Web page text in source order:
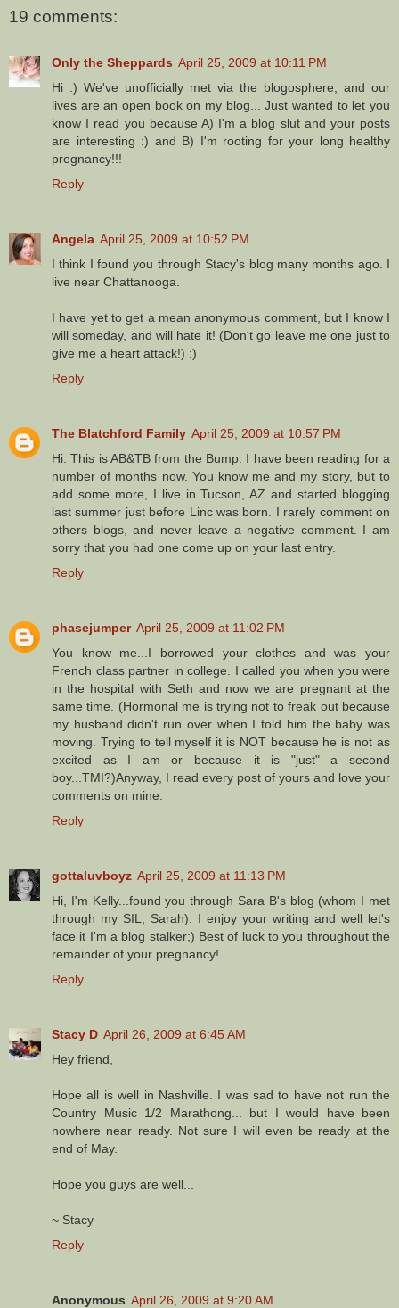
19 comments:
Only the Sheppards April 25, 2009 at 10:11 PM
Hi :) We've unofficially met via the blogosphere, and our
lives are an open book on my blog... Just wanted to let you
know I read you because A) I'm a blog slut and your posts
are interesting :) and B) I'm rooting for your long healthy
pregnancy!!!
Reply
Angela April 25, 2009 at 10:52 PM
I think I found you through Stacy's blog many months ago. I
live near Chattanooga.
I have yet to get a mean anonymous comment, but I know I
will someday, and will hate it! (Don't go leave me one just to
give me a heart attack!) :)
Reply
The Blatchford Family April 25, 2009 at 10:57 PM
Hi. This is AB&TB from the Bump. I have been reading for a
number of months now. You know me and my story, but to
add some more, I live in Tucson, AZ and started blogging
last summer just before Linc was born. I rarely comment on
others blogs, and never leave a negative comment. I am
sorry that you had one come up on your last entry.
Reply
phasejumper April 25, 2009 at 11:02 PM
You know me...I borrowed your clothes and was your
French class partner in college. I called you when you were
in the hospital with Seth and now we are pregnant at the
same time. (Hormonal me is trying not to freak out because
my husband didn't run over when I told him the baby was
moving. Trying to tell myself it is NOT because he is not as
excited as I am or because it is "just" a second
boy...TMI?)Anyway, I read every post of yours and love your
comments on mine.
Reply
gottaluvboyz April 25, 2009 at 11:13 PM
Hi, I'm Kelly...found you through Sara B's blog (whom I met
through my SIL, Sarah). I enjoy your writing and well let's
face it I'm a blog stalker;) Best of luck to you throughout the
remainder of your pregnancy!
Reply
Stacy D April 26, 2009 at 6:45 AM
Hey friend,
Hope all is well in Nashville. I was sad to have not run the
Country Music 1/2 Marathong... but I would have been
nowhere near ready. Not sure I will even be ready at the
end of May.
Hope you guys are well...
~ Stacy
Reply
Anonymous April 26, 2009 at 9:20 AM